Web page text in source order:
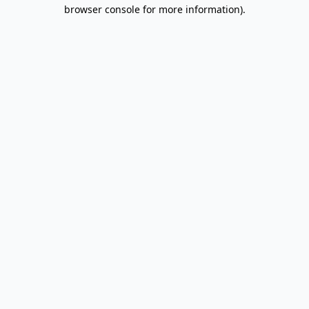
browser console for more information).